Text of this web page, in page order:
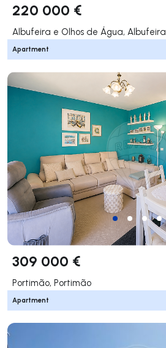
220 000 €
Albufeira e Olhos de Água, Albufeira
Apartment
309 000 €
Portimão, Portimão
Apartment